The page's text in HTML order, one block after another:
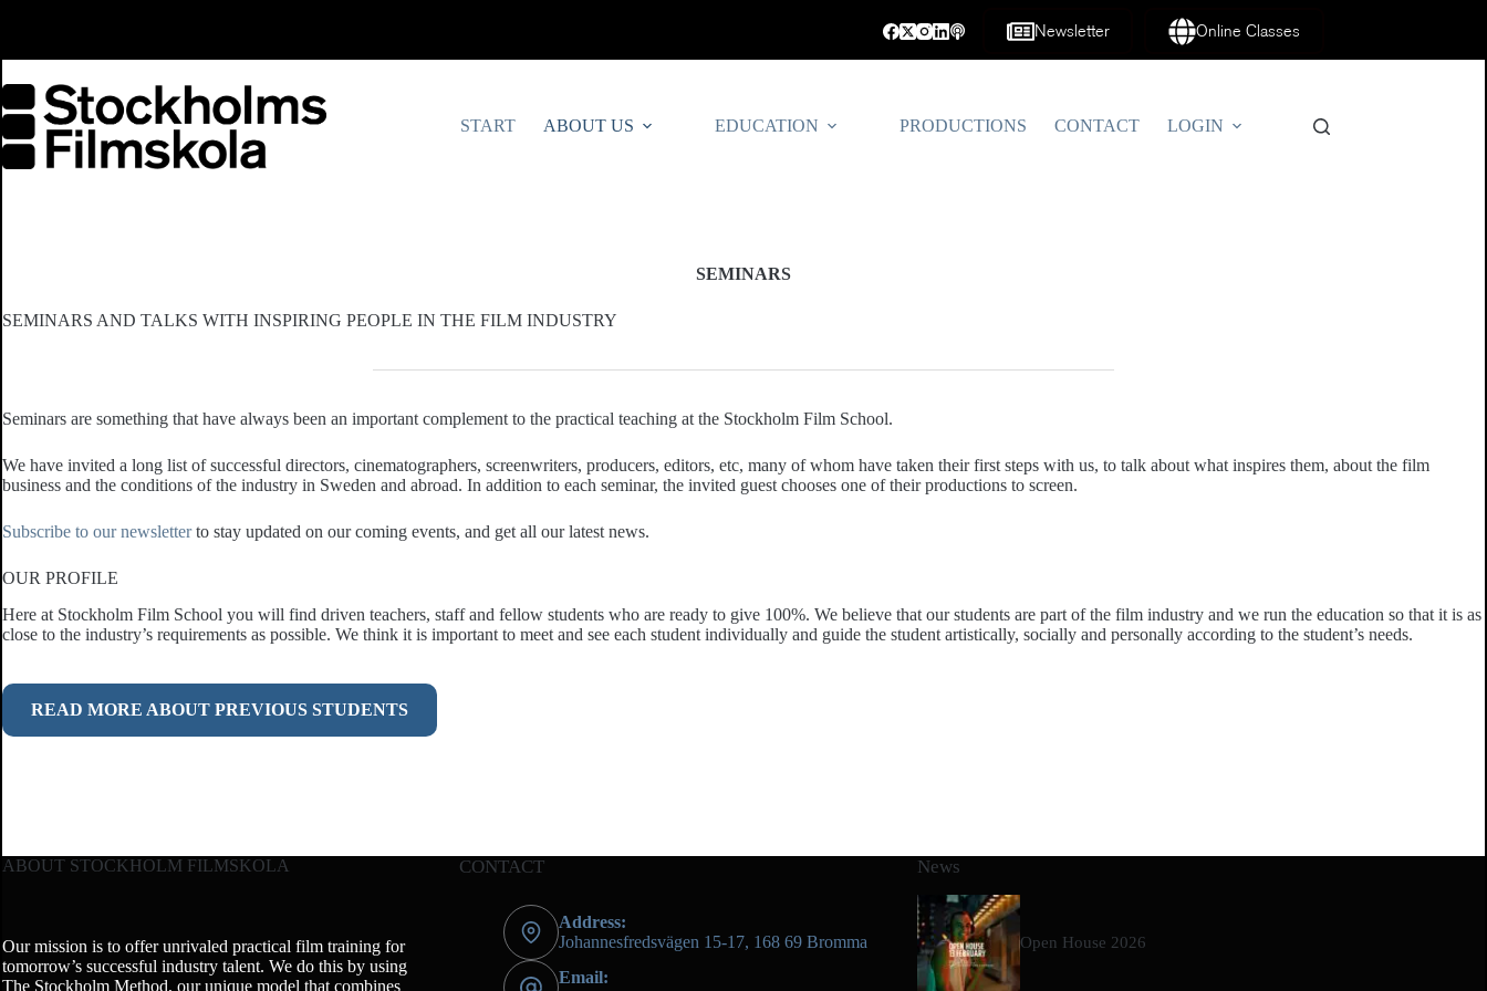
Newsletter Online Classes
START ABOUT US EDUCATION PRODUCTIONS CONTACT LOGIN
SEMINARS
SEMINARS AND TALKS WITH INSPIRING PEOPLE IN THE FILM INDUSTRY
Seminars are something that have always been an important complement to the practical teaching at the Stockholm Film School.
We have invited a long list of successful directors, cinematographers, screenwriters, producers, editors, etc, many of whom have taken their first steps with us, to talk about what inspires them, about the film
business and the conditions of the industry in Sweden and abroad. In addition to each seminar, the invited guest chooses one of their productions to screen.
Subscribe to our newsletterto stay updated on our coming events, and get all our latest news.
OUR PROFILE
Here at Stockholm Film School you will find driven teachers, staff and fellow students who are ready to give 100%. We believe that our students are part of the film industry and we run the education so that it is as
close to the industry’s requirements as possible. We think it is important to meet and see each student individually and guide the student artistically, socially and personally according to the student’s needs.
READ MORE ABOUT PREVIOUS STUDENTS
ABOUT STOCKHOLM FILMSKOLA
Our mission is to offer unrivaled practical film training for
tomorrow’s successful industry talent. We do this by using
The Stockholm Method, our unique model that combines
CONTACT
Address:
Johannesfredsvägen 15-17, 168 69 Bromma
Email:
News
Open House 2026